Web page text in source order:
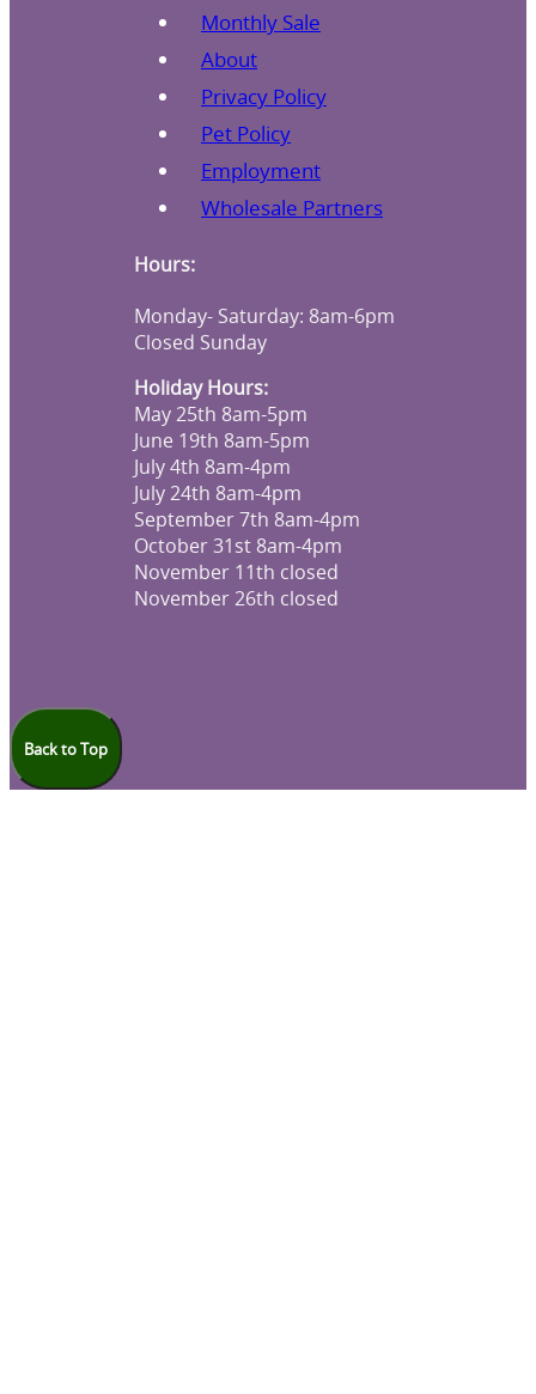
Monthly Sale
About
Privacy Policy
Pet Policy
Employment
Wholesale Partners
Hours:
Monday- Saturday: 8am-6pm
Closed Sunday
Holiday Hours:
May 25th 8am-5pm
June 19th 8am-5pm
July 4th 8am-4pm
July 24th 8am-4pm
September 7th 8am-4pm
October 31st 8am-4pm
November 11th closed
November 26th closed
Back to Top